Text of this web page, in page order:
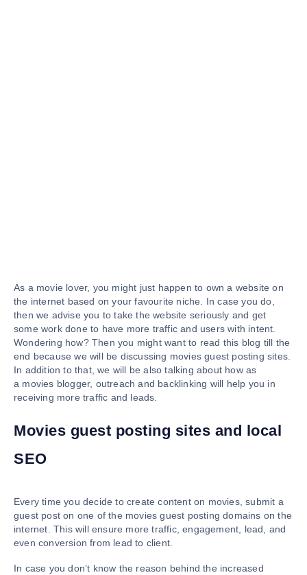
As a movie lover, you might just happen to own a website on
the internet based on your favourite niche. In case you do,
then we advise you to take the website seriously and get
some work done to have more traffic and users with intent.
Wondering how? Then you might want to read this blog till the
end because we will be discussing movies guest posting sites.
In addition to that, we will be also talking about how as
a movies blogger, outreach and backlinking will help you in
receiving more traffic and leads.
Movies guest posting sites and local
SEO
Every time you decide to create content on movies, submit a
guest post on one of the movies guest posting domains on the
internet. This will ensure more traffic, engagement, lead, and
even conversion from lead to client.
In case you don’t know the reason behind the increased